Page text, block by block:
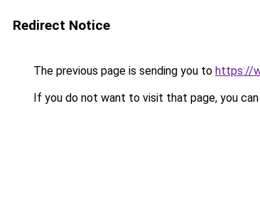
Redirect Notice
The previous page is sending you to https://
If you do not want to visit that page, you can